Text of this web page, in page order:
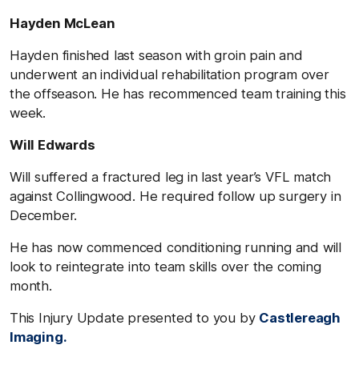
Hayden McLean
Hayden finished last season with groin pain and
underwent an individual rehabilitation program over
the offseason. He has recommenced team training this
week.
Will Edwards
Will suffered a fractured leg in last year’s VFL match
against Collingwood. He required follow up surgery in
December.
He has now commenced conditioning running and will
look to reintegrate into team skills over the coming
month.
This Injury Update presented to you by Castlereagh
Imaging.